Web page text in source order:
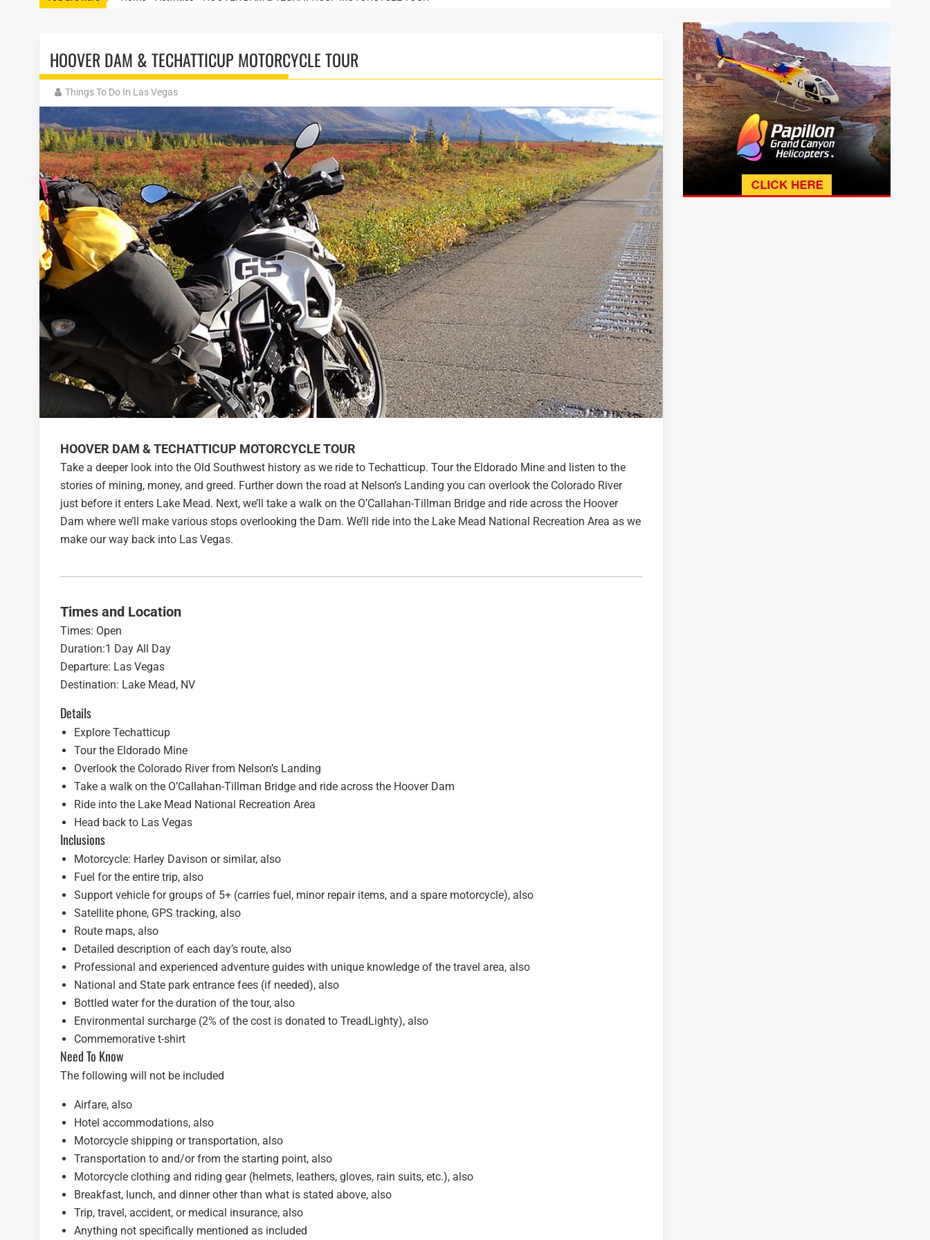
HOOVER DAM & TECHATTICUP MOTORCYCLE TOUR
Things To Do In Las Vegas
HOOVER DAM & TECHATTICUP MOTORCYCLE TOUR
Take a deeper look into the Old Southwest history as we ride to Techatticup. Tour the Eldorado Mine and listen to the
stories of mining, money, and greed. Further down the road at Nelson’s Landing you can overlook the Colorado River
just before it enters Lake Mead. Next, we’ll take a walk on the O’Callahan-Tillman Bridge and ride across the Hoover
Dam where we’ll make various stops overlooking the Dam. We’ll ride into the Lake Mead National Recreation Area as we
make our way back into Las Vegas.
Times and Location
Times: Open
Duration:1 Day All Day
Departure: Las Vegas
Destination: Lake Mead, NV
Details
Explore Techatticup
Tour the Eldorado Mine
Overlook the Colorado River from Nelson’s Landing
Take a walk on the O’Callahan-Tillman Bridge and ride across the Hoover Dam
Ride into the Lake Mead National Recreation Area
Head back to Las Vegas
Inclusions
Motorcycle: Harley Davison or similar, also
Fuel for the entire trip, also
Support vehicle for groups of 5+ (carries fuel, minor repair items, and a spare motorcycle), also
Satellite phone, GPS tracking, also
Route maps, also
Detailed description of each day’s route, also
Professional and experienced adventure guides with unique knowledge of the travel area, also
National and State park entrance fees (if needed), also
Bottled water for the duration of the tour, also
Environmental surcharge (2% of the cost is donated to TreadLighty), also
Commemorative t-shirt
Need To Know
The following will not be included
Airfare, also
Hotel accommodations, also
Motorcycle shipping or transportation, also
Transportation to and/or from the starting point, also
Motorcycle clothing and riding gear (helmets, leathers, gloves, rain suits, etc.), also
Breakfast, lunch, and dinner other than what is stated above, also
Trip, travel, accident, or medical insurance, also
Anything not specifically mentioned as included